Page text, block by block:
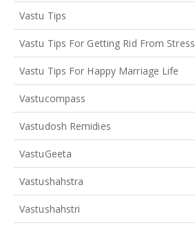
Vastu Tips
Vastu Tips For Getting Rid From Stress
Vastu Tips For Happy Marriage Life
Vastucompass
Vastudosh Remidies
VastuGeeta
Vastushahstra
Vastushahstri